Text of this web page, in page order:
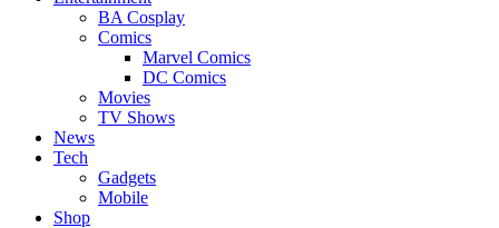
BA Cosplay
Comics
Marvel Comics
DC Comics
Movies
TV Shows
News
Tech
Gadgets
Mobile
Shop